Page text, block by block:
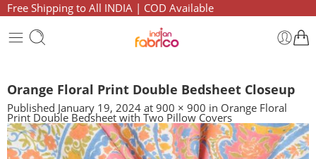
Free Shipping to All INDIA | COD Available
Orange Floral Print Double Bedsheet Closeup
Published January 19, 2024 at 900 × 900 in Orange Floral
Print Double Bedsheet with Two Pillow Covers